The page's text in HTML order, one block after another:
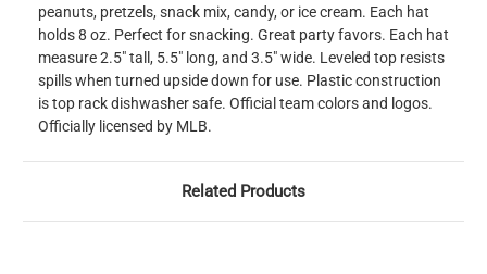
peanuts, pretzels, snack mix, candy, or ice cream. Each hat
holds 8 oz. Perfect for snacking. Great party favors. Each hat
measure 2.5" tall, 5.5" long, and 3.5" wide. Leveled top resists
spills when turned upside down for use. Plastic construction
is top rack dishwasher safe. Official team colors and logos.
Officially licensed by MLB.
Related Products